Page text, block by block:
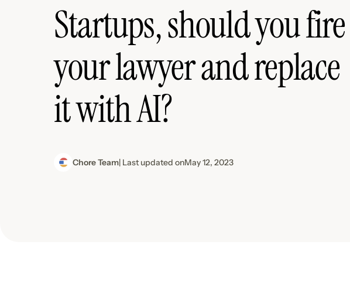
Startups, should you fire
your lawyer and replace
it with AI?
Chore Team| Last updated onMay 12, 2023